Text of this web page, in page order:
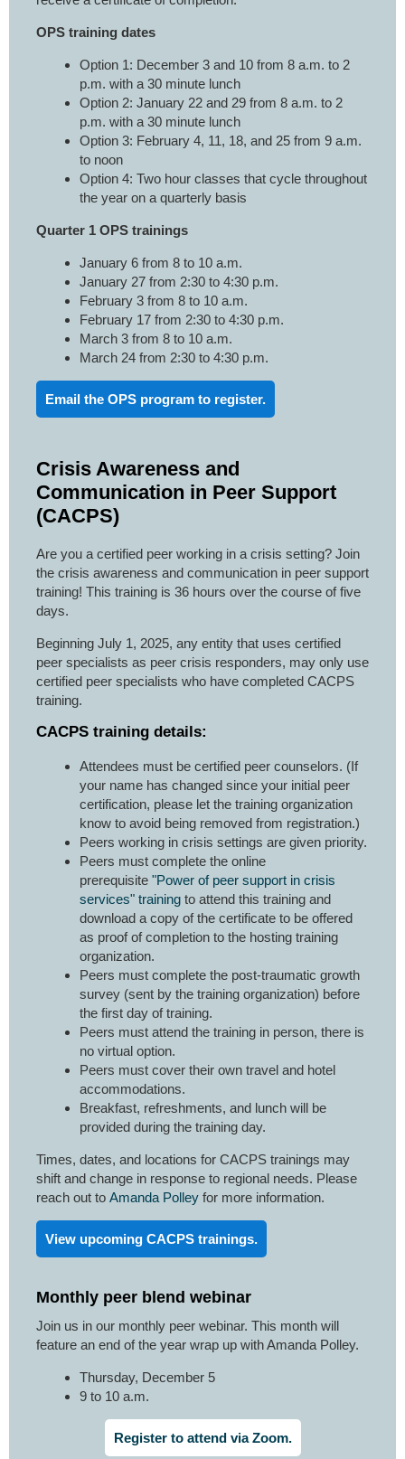
OPS training dates
Option 1: December 3 and 10 from 8 a.m. to 2
p.m. with a 30 minute lunch
Option 2: January 22 and 29 from 8 a.m. to 2
p.m. with a 30 minute lunch
Option 3: February 4, 11, 18, and 25 from 9 a.m.
to noon
Option 4: Two hour classes that cycle throughout
the year on a quarterly basis
Quarter 1 OPS trainings
January 6 from 8 to 10 a.m.
January 27 from 2:30 to 4:30 p.m.
February 3 from 8 to 10 a.m.
February 17 from 2:30 to 4:30 p.m.
March 3 from 8 to 10 a.m.
March 24 from 2:30 to 4:30 p.m.
Email the OPS program to register.
Crisis Awareness and
Communication in Peer Support
(CACPS)
Are you a certified peer working in a crisis setting? Join
the crisis awareness and communication in peer support
training! This training is 36 hours over the course of five
days.
Beginning July 1, 2025, any entity that uses certified
peer specialists as peer crisis responders, may only use
certified peer specialists who have completed CACPS
training.
CACPS training details:
Attendees must be certified peer counselors. (If
your name has changed since your initial peer
certification, please let the training organization
know to avoid being removed from registration.)
Peers working in crisis settings are given priority.
Peers must complete the online
prerequisite "Power of peer support in crisis
services" training to attend this training and
download a copy of the certificate to be offered
as proof of completion to the hosting training
organization.
Peers must complete the post-traumatic growth
survey (sent by the training organization) before
the first day of training.
Peers must attend the training in person, there is
no virtual option.
Peers must cover their own travel and hotel
accommodations.
Breakfast, refreshments, and lunch will be
provided during the training day.
Times, dates, and locations for CACPS trainings may
shift and change in response to regional needs. Please
reach out to Amanda Polley for more information.
View upcoming CACPS trainings.
Monthly peer blend webinar
Join us in our monthly peer webinar. This month will
feature an end of the year wrap up with Amanda Polley.
Thursday, December 5
9 to 10 a.m.
Register to attend via Zoom.